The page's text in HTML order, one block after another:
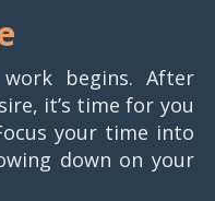
begins. After
it’s time for you
your time into
down on your